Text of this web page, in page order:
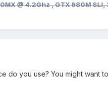
@ 4.2Ghz , GTX 980M SLI,
do you use? You might want